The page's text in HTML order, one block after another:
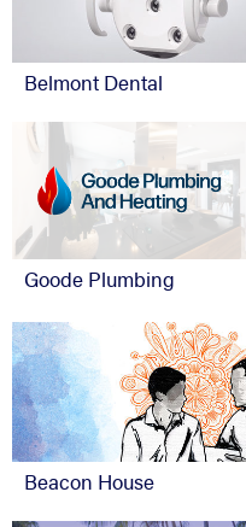
Belmont Dental
Goode Plumbing
Beacon House